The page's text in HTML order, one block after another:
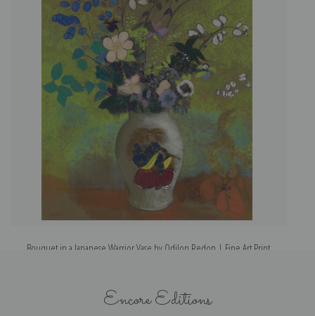
Bouquet in a Japanese Warrior Vase by Odilon Redon | Fine Art Print
Encore Editions